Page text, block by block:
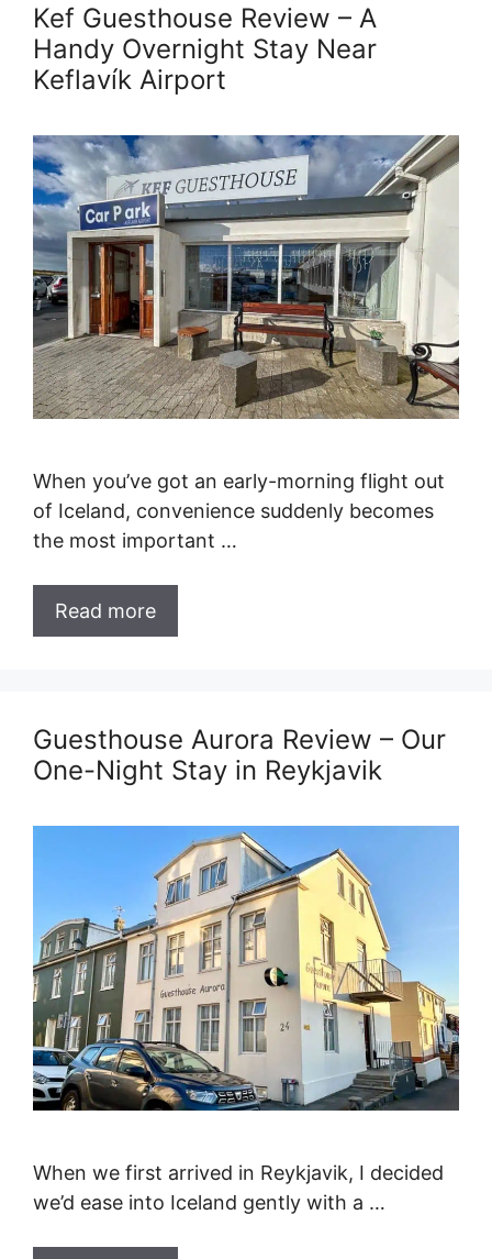
Kef Guesthouse Review – A
Handy Overnight Stay Near
Keflavík Airport
When you’ve got an early-morning flight out
of Iceland, convenience suddenly becomes
the most important …
Read more
Guesthouse Aurora Review – Our
One-Night Stay in Reykjavik
When we first arrived in Reykjavik, I decided
we’d ease into Iceland gently with a …